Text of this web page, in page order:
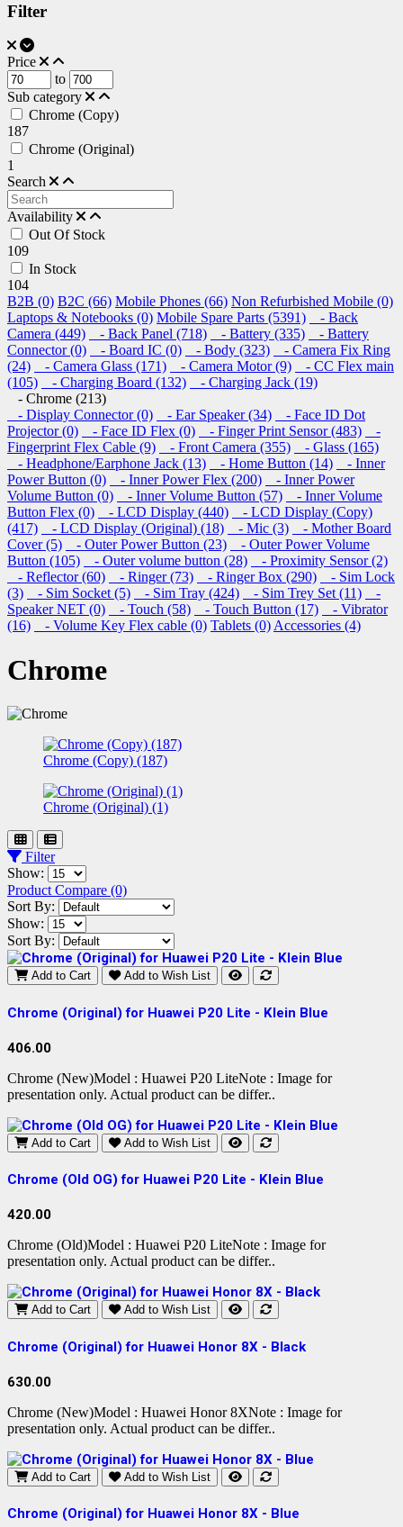
Filter
Price
to
Sub category
Chrome (Copy)
187
Chrome (Original)
1
Search
Availability
Out Of Stock
109
In Stock
104
B2B (0) B2C (66) Mobile Phones (66) Non Refurbished Mobile (0)
Laptops & Notebooks (0) Mobile Spare Parts (5391)
- Back
Camera (449)
- Back Panel (718) - Battery (335)
- Battery
Connector (0)
- Board IC (0) - Body (323)
- Camera Fix Ring
(24)
- Camera Glass (171) - Camera Motor (9)
- CC Flex main
(105)
- Charging Board (132)
- Charging Jack (19)
- Chrome (213)
- Display Connector (0)
- Ear Speaker (34)
- Face ID Dot
Projector (0)
- Face ID Flex (0) - Finger Print Sensor (483)
-
Fingerprint Flex Cable (9)
- Front Camera (355)
- Glass (165)
- Headphone/Earphone Jack (13)
- Home Button (14)
- Inner
Power Button (0)
- Inner Power Flex (200)
- Inner Power
Volume Button (0)
- Inner Volume Button (57)
- Inner Volume
Button Flex (0)
- LCD Display (440)
- LCD Display (Copy)
(417)
- LCD Display (Original) (18) - Mic (3)
- Mother Board
Cover (5)
- Outer Power Button (23)
- Outer Power Volume
Button (105)
- Outer volume button (28)
- Proximity Sensor (2)
- Reflector (60)
- Ringer (73) - Ringer Box (290)
- Sim Lock
(3)
- Sim Socket (5) - Sim Tray (424) - Sim Trey Set (11)
-
Speaker NET (0)
- Touch (58) - Touch Button (17)
- Vibrator
(16)
- Volume Key Flex cable (0) Tablets (0)Accessories (4)
Chrome
Chrome (Copy) (187)
Chrome (Original) (1)
Filter
Show:
Product Compare (0)
Sort By:
Show:
Sort By:
Add to Cart Add to Wish List
Chrome (Original) for Huawei P20 Lite - Klein Blue
406.00
Chrome (New)Model : Huawei P20 LiteNote : Image for
presentation only. Actual product can be differ..
Add to Cart Add to Wish List
Chrome (Old OG) for Huawei P20 Lite - Klein Blue
420.00
Chrome (Old)Model : Huawei P20 LiteNote : Image for
presentation only. Actual product can be differ..
Add to Cart Add to Wish List
Chrome (Original) for Huawei Honor 8X - Black
630.00
Chrome (New)Model : Huawei Honor 8XNote : Image for
presentation only. Actual product can be differ..
Add to Cart Add to Wish List
Chrome (Original) for Huawei Honor 8X - Blue